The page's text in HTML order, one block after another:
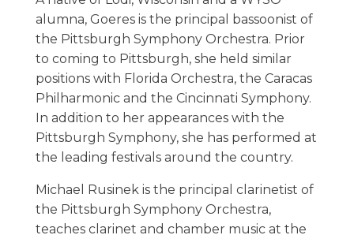
alumna, Goeres is the principal bassoonist of
the Pittsburgh Symphony Orchestra. Prior
to coming to Pittsburgh, she held similar
positions with Florida Orchestra, the Caracas
Philharmonic and the Cincinnati Symphony.
In addition to her appearances with the
Pittsburgh Symphony, she has performed at
the leading festivals around the country.
Michael Rusinek is the principal clarinetist of
the Pittsburgh Symphony Orchestra,
teaches clarinet and chamber music at the